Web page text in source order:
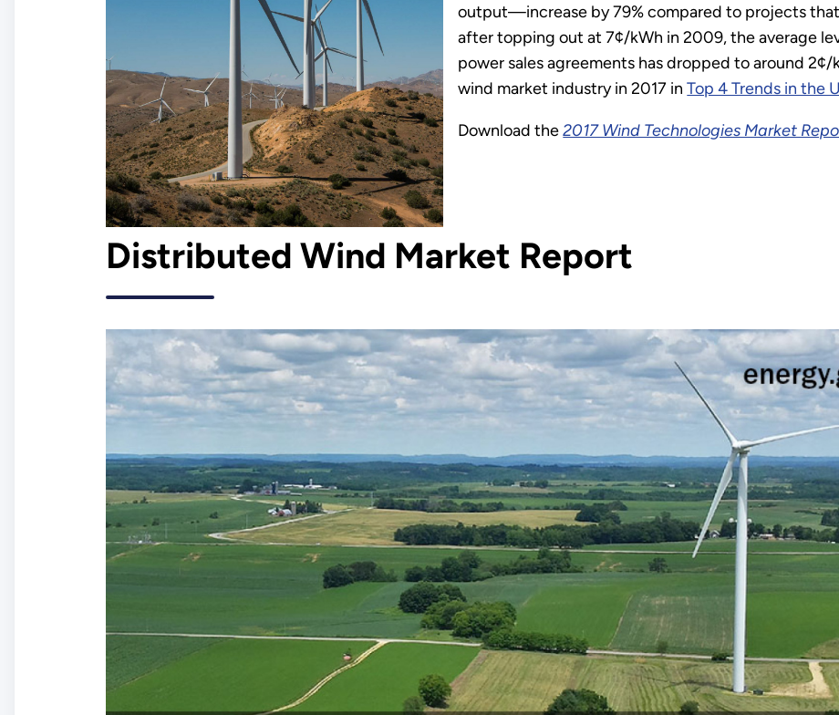
output—increase by 79% compared to projects
after topping out at 7¢/kWh in 2009, the average
power sales agreements has dropped to around
wind market industry in 2017 inTop 4 Trends in the
Download the2017 Wind Technologies Market
Distributed Wind Market Report